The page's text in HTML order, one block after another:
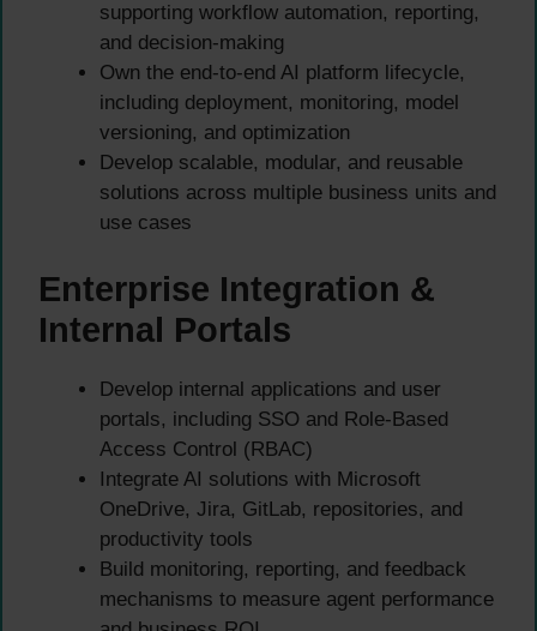
supporting workflow automation, reporting,
and decision-making
Own the end-to-end AI platform lifecycle,
including deployment, monitoring, model
versioning, and optimization
Develop scalable, modular, and reusable
solutions across multiple business units and
use cases
Enterprise Integration &
Internal Portals
Develop internal applications and user
portals, including SSO and Role-Based
Access Control (RBAC)
Integrate AI solutions with Microsoft
OneDrive, Jira, GitLab, repositories, and
productivity tools
Build monitoring, reporting, and feedback
mechanisms to measure agent performance